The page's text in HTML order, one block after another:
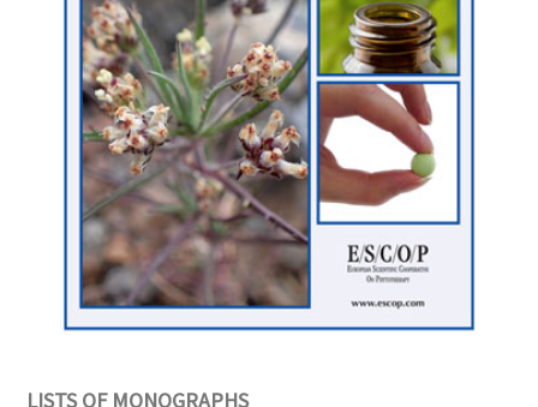
LISTS OF MONOGRAPHS